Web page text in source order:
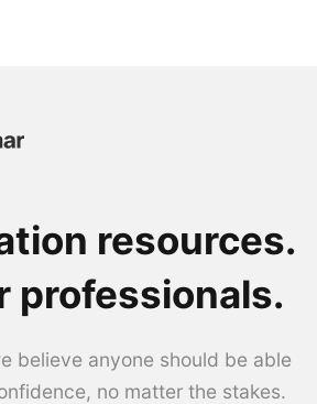
resources.
professionals.
believe anyone should be able
no matter the stakes.